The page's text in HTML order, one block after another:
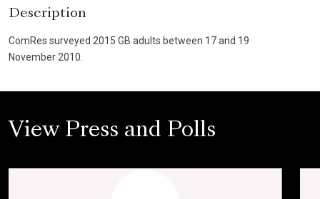
Description
ComRes surveyed 2015 GB adults between 17 and 19
November 2010.
View Press and Polls